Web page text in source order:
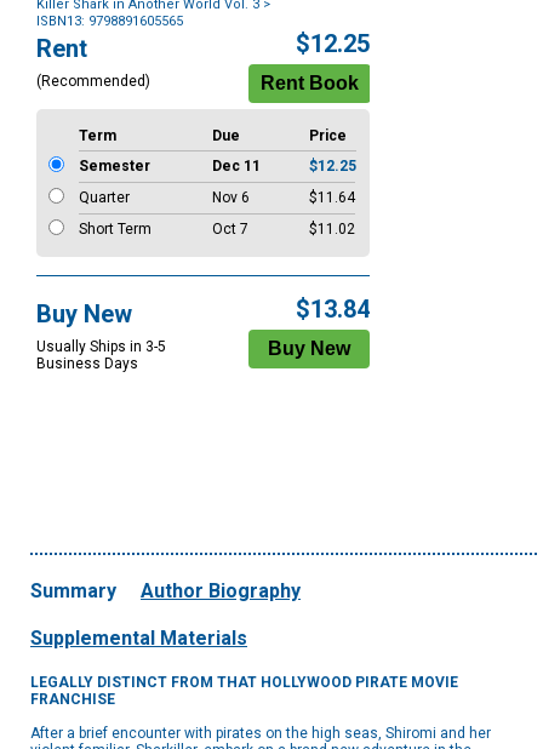
Killer Shark in Another World Vol. 3 >
ISBN13: 9798891605565
Purchase
Options
Rent
(Recommended)
$12.25
Term Due
Price
Semester
Dec 11
$12.25
Quarter
Nov 6
$11.64
Short Term
Oct 7 $11.02
Buy New
Usually Ships in 3-5
Business Days
$13.84
Summary Author Biography
Supplemental Materials
LEGALLY DISTINCT FROM THAT HOLLYWOOD PIRATE MOVIE
FRANCHISE
After a brief encounter with pirates on the high seas, Shiromi and her